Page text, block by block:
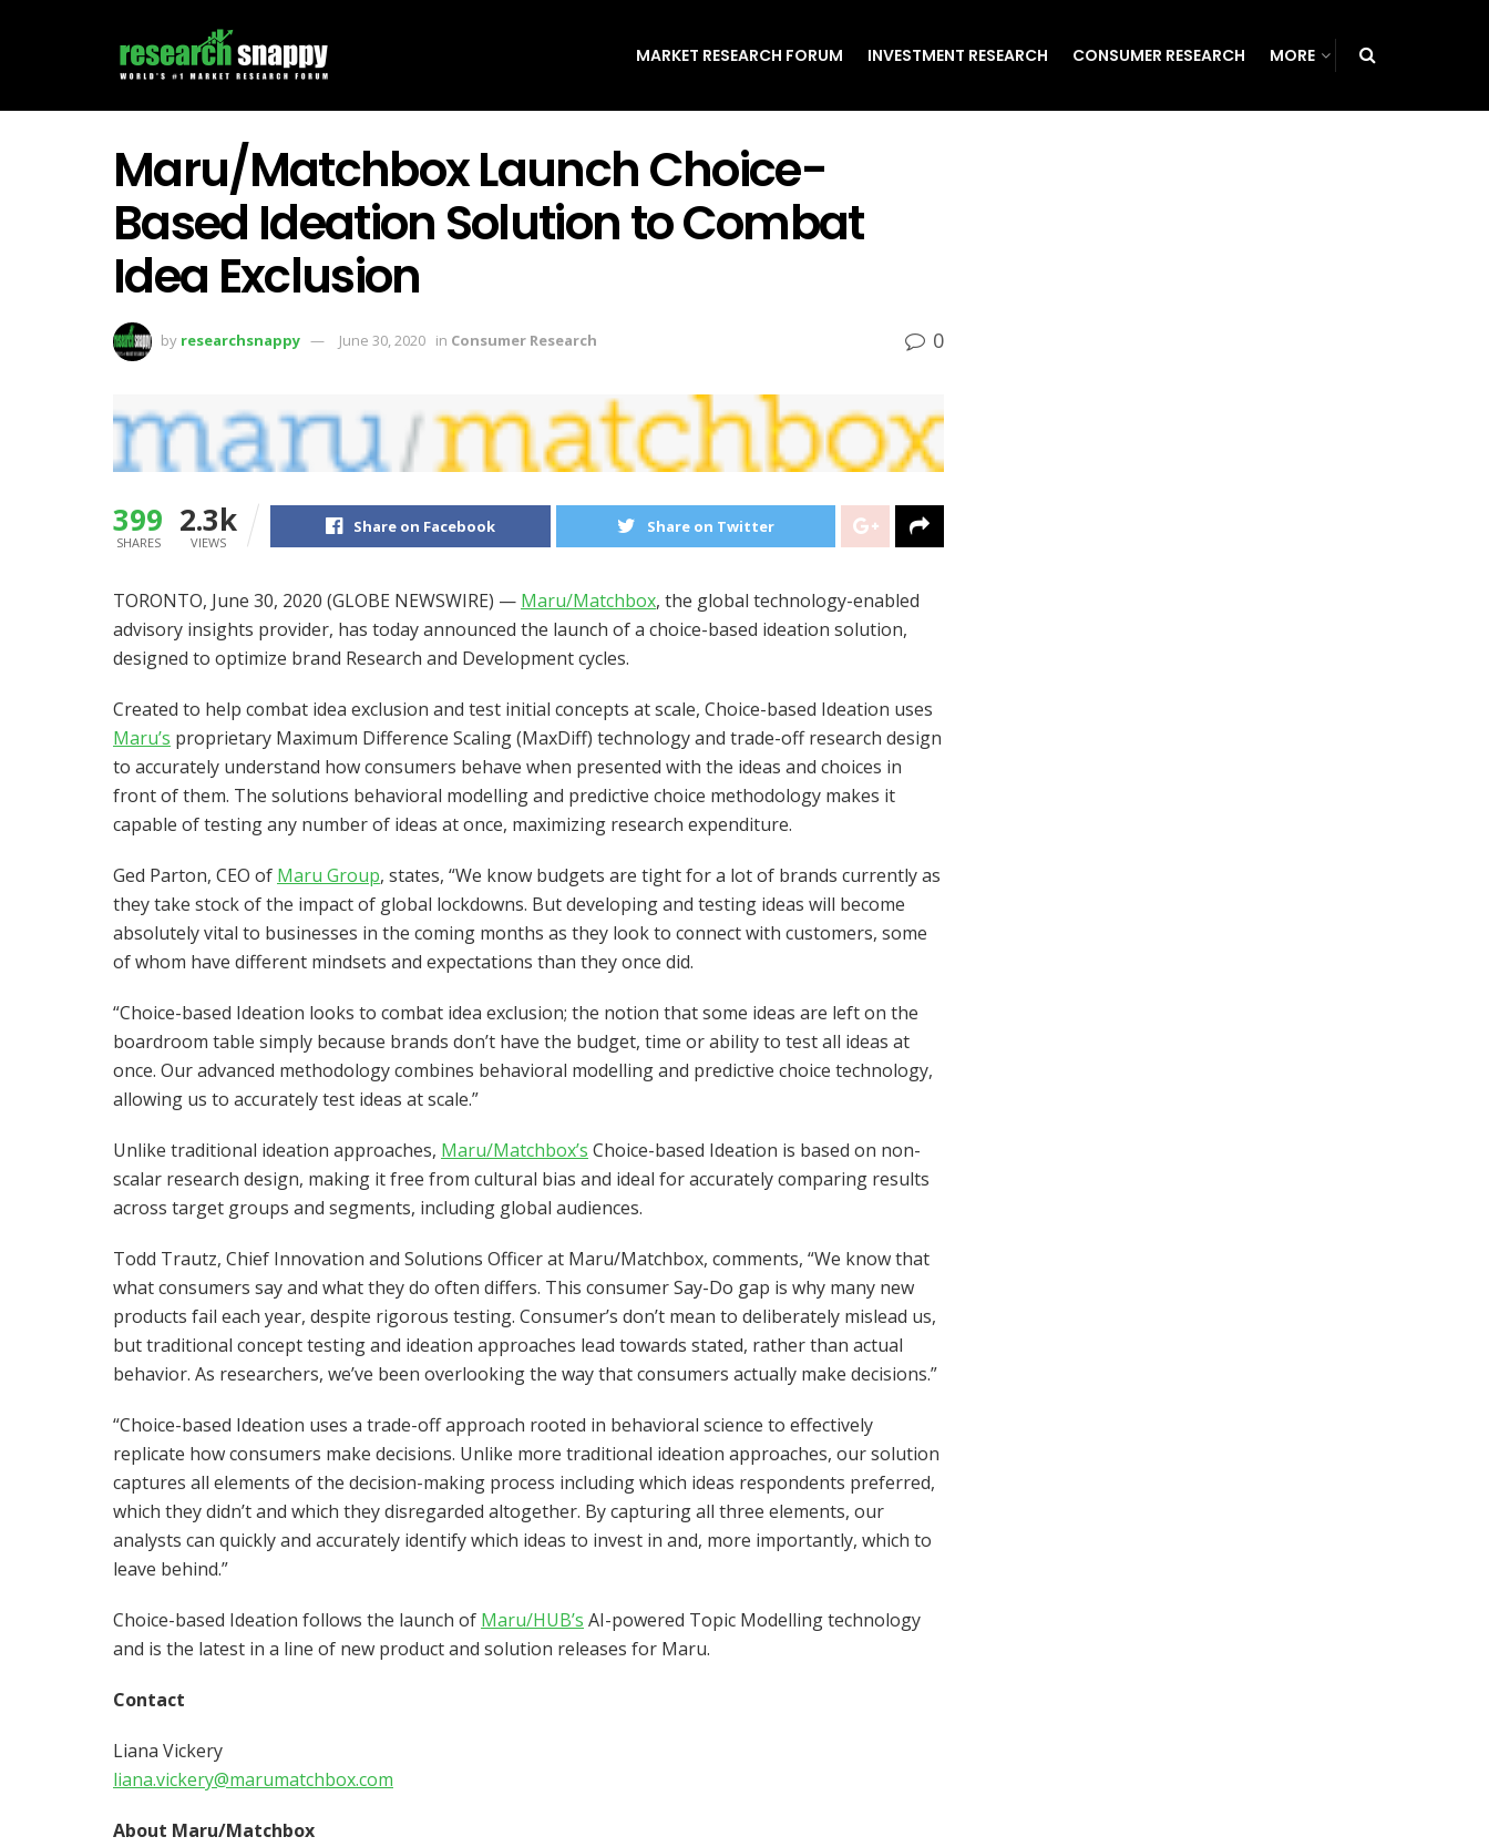
MARKET RESEARCH FORUM INVESTMENT RESEARCH CONSUMER RESEARCH MORE
Maru/Matchbox Launch Choice-
Based Ideation Solution to Combat
Idea Exclusion
by researchsnappy June 30, 2020 in Consumer Research 0
399
SHARES
2.3k
VIEWS
Share on Facebook Share on Twitter
TORONTO, June 30, 2020 (GLOBE NEWSWIRE) — Maru/Matchbox, the global technology-enabled
advisory insights provider, has today announced the launch of a choice-based ideation solution,
designed to optimize brand Research and Development cycles.
Created to help combat idea exclusion and test initial concepts at scale, Choice-based Ideation uses
Maru’s proprietary Maximum Difference Scaling (MaxDiff) technology and trade-off research design
to accurately understand how consumers behave when presented with the ideas and choices in
front of them. The solutions behavioral modelling and predictive choice methodology makes it
capable of testing any number of ideas at once, maximizing research expenditure.
Ged Parton, CEO of Maru Group, states, “We know budgets are tight for a lot of brands currently as
they take stock of the impact of global lockdowns. But developing and testing ideas will become
absolutely vital to businesses in the coming months as they look to connect with customers, some
of whom have different mindsets and expectations than they once did.
“Choice-based Ideation looks to combat idea exclusion; the notion that some ideas are left on the
boardroom table simply because brands don’t have the budget, time or ability to test all ideas at
once. Our advanced methodology combines behavioral modelling and predictive choice technology,
allowing us to accurately test ideas at scale.”
Unlike traditional ideation approaches, Maru/Matchbox’s Choice-based Ideation is based on non-
scalar research design, making it free from cultural bias and ideal for accurately comparing results
across target groups and segments, including global audiences.
Todd Trautz, Chief Innovation and Solutions Officer at Maru/Matchbox, comments, “We know that
what consumers say and what they do often differs. This consumer Say-Do gap is why many new
products fail each year, despite rigorous testing. Consumer’s don’t mean to deliberately mislead us,
but traditional concept testing and ideation approaches lead towards stated, rather than actual
behavior. As researchers, we’ve been overlooking the way that consumers actually make decisions.”
“Choice-based Ideation uses a trade-off approach rooted in behavioral science to effectively
replicate how consumers make decisions. Unlike more traditional ideation approaches, our solution
captures all elements of the decision-making process including which ideas respondents preferred,
which they didn’t and which they disregarded altogether. By capturing all three elements, our
analysts can quickly and accurately identify which ideas to invest in and, more importantly, which to
leave behind.”
Choice-based Ideation follows the launch of Maru/HUB’s AI-powered Topic Modelling technology
and is the latest in a line of new product and solution releases for Maru.
Contact
Liana Vickery
liana.vickery@marumatchbox.com
About Maru/Matchbox